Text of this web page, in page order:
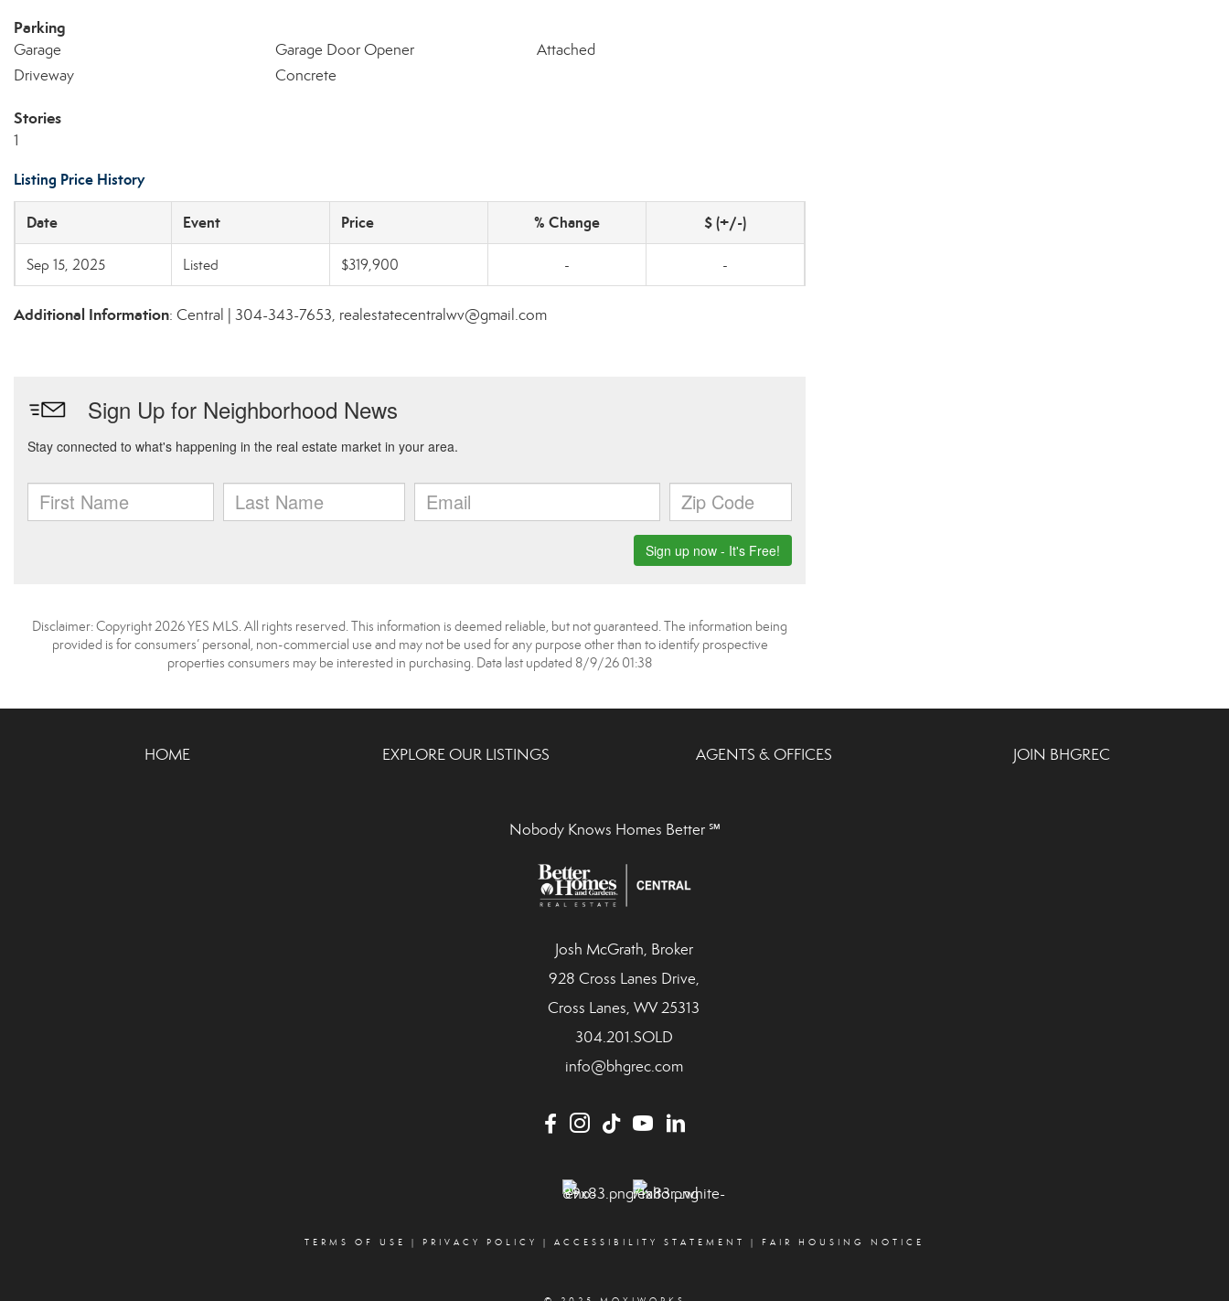
Parking
Garage Garage Door Opener
Attached
Driveway
Concrete
Stories
1
Listing Price History
Date Event Price % Change $ (+/-)
Sep 15, 2025 Listed $319,900 - -
Additional Information: Central | 304-343-7653, realestatecentralwv@gmail.com
Disclaimer: Copyright 2026 YES MLS. All rights reserved. This information is deemed reliable, but not guaranteed. The information being
provided is for consumers’ personal, non-commercial use and may not be used for any purpose other than to identify prospective
properties consumers may be interested in purchasing. Data last updated 8/9/26 01:38
HOME EXPLORE OUR LISTINGS AGENTS & OFFICES JOIN BHGREC
Nobody Knows Homes Better ℠
Josh McGrath, Broker
928 Cross Lanes Drive,
Cross Lanes, WV 25313
304.201.SOLD
info@bhgrec.com
TERMS OF USE PRIVACY POLICY ACCESSIBILITY STATEMENT FAIR HOUSING NOTICE